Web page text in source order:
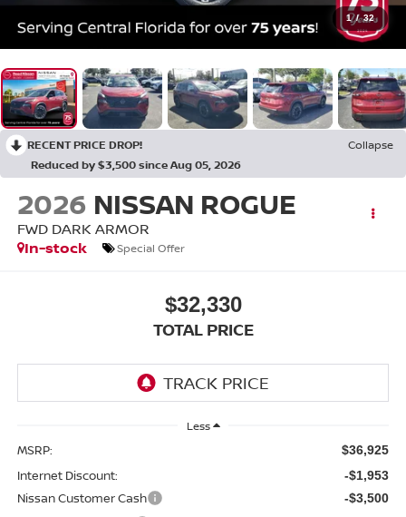
1 / 32
RECENT PRICE DROP!
Collapse
Reduced by $3,500 since Aug 05, 2026
2026 NISSAN ROGUE
FWD DARK ARMOR
In-stock
Special Offer
$32,330
TOTAL PRICE
Less
MSRP: $36,925
Internet Discount: -$1,953
Nissan Customer Cash -$3,500